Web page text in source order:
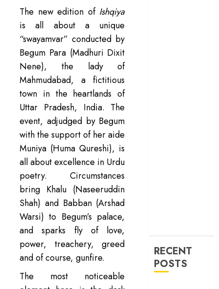
The new edition of Ishqiya
is all about a unique
“swayamvar” conducted by
Begum Para (Madhuri Dixit
Nene), the lady of
Mahmudabad, a fictitious
town in the heartlands of
Uttar Pradesh, India. The
event, adjudged by Begum
with the support of her aide
Muniya (Huma Qureshi), is
all about excellence in Urdu
poetry. Circumstances
bring Khalu (Naseeruddin
Shah) and Babban (Arshad
Warsi) to Begum’s palace,
and sparks fly of love,
power, treachery, greed
and of course, gunfire.
The most noticeable
RECENT
POSTS